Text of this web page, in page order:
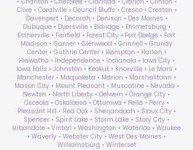
Clive • Coralville • Council Bluffs • Cresco • Creston •
Davenport • Decorah • Denison • Des Moines •
Dubuque • Dyersville • Eldridge • Emmetsburg •
Estherville • Fairfield • Forest City • Fort Dodge • Fort
Madison • Garner • Glenwood • Grinnell • Grundy
Center • Guthrie Center • Hampton • Harlan •
Hiawatha • Independence • Indianola • Iowa City •
Iowa Falls • Johnston • Keokuk • Knoxville • Le Mars •
Manchester • Maquoketa • Marion • Marshalltown •
Mason City • Mount Pleasant • Muscatine • Nevada •
Newton • North Liberty • Oelwein • Orange City •
Osceola • Oskaloosa • Ottumwa • Pella • Perry •
Pleasant Hill • Red Oak • Shenandoah • Sioux City •
Spencer • Spirit Lake • Storm Lake • Story City •
Urbandale • Vinton • Washington • Waterloo • Waukee
• Waverly • Webster City • West Des Moines •
Williamsburg • Winterset